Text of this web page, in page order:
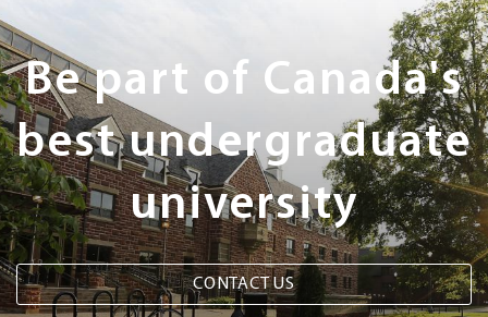
Next
Steps
Be part of Canada's
best undergraduate
university
CONTACT US